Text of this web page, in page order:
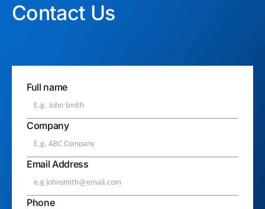
Contact Us
Full name
Company
Email Address
Phone